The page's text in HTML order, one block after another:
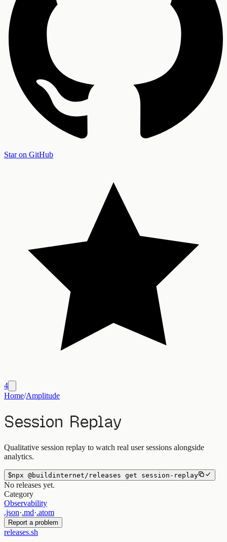
Star on GitHub
4
Home/Amplitude
Session Replay
Qualitative session replay to watch real user sessions alongside
analytics.
$npx @buildinternet/releases get session-replay
No releases yet.
Category
Observability
.json·.md·.atom
Report a problem
releases.sh